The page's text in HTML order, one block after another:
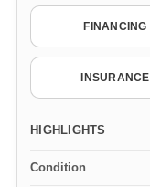
FINANCING
INSURANCE
HIGHLIGHTS
Condition